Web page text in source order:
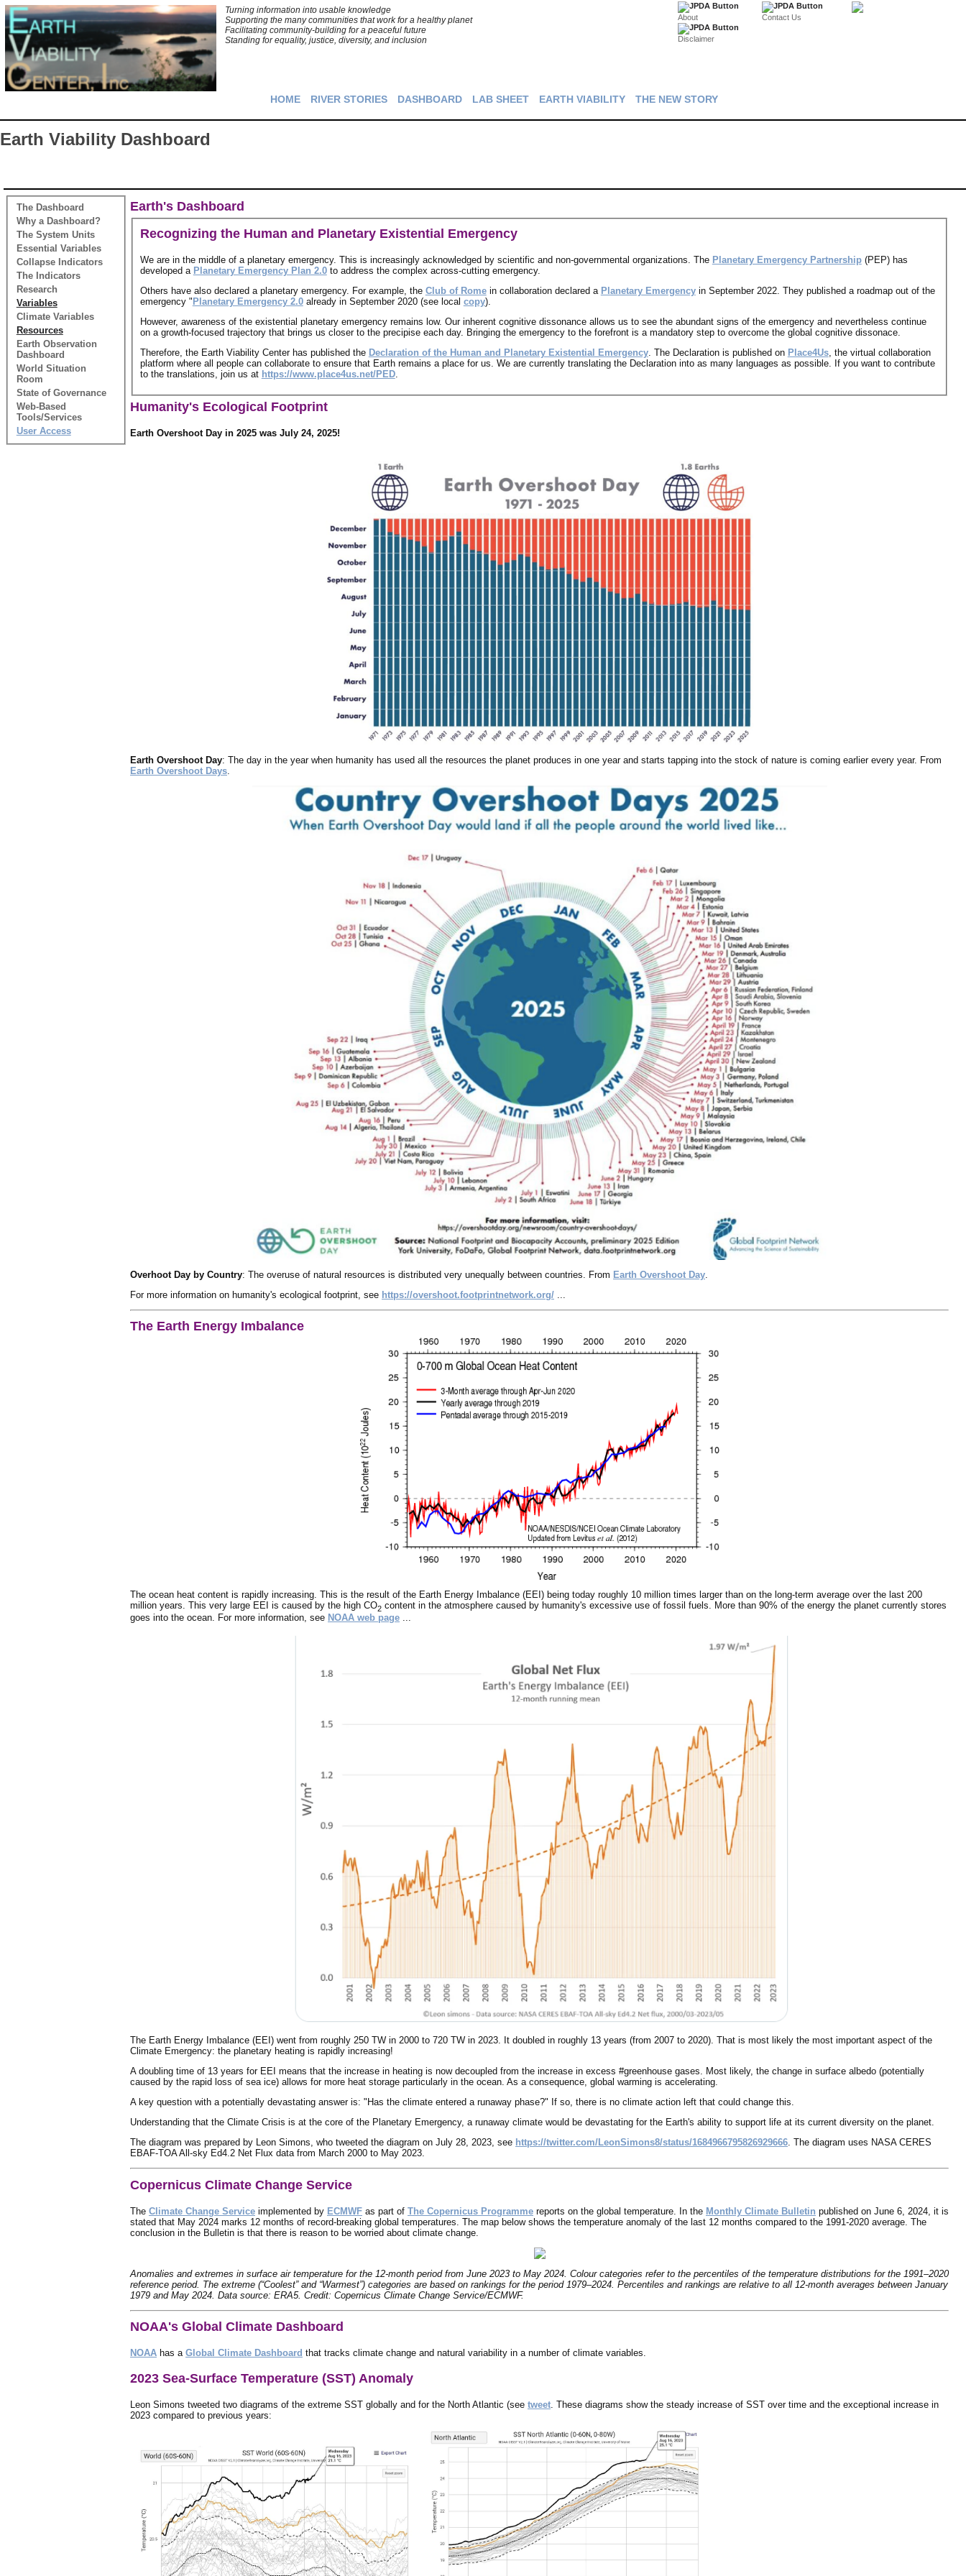
Turning information into usable knowledge
Supporting the many communities that work for a healthy planet
Facilitating community-building for a peaceful future
Standing for equality, justice, diversity, and inclusion
About Contact Us
Disclaimer
HOME RIVER STORIES DASHBOARD LAB SHEET EARTH VIABILITY THE NEW STORY
Earth Viability Dashboard
The Dashboard
Why a Dashboard?
The System Units
Essential Variables
Collapse Indicators
The Indicators
Research
Variables
Climate Variables
Resources
Earth Observation
Dashboard
World Situation
Room
State of Governance
Web-Based
Tools/Services
User Access
Earth's Dashboard
Recognizing the Human and Planetary Existential Emergency
We are in the middle of a planetary emergency. This is increasingly acknowledged by scientific and non-governmental organizations. The Planetary Emergency Partnership(PEP) has
developed a Planetary Emergency Plan 2.0to address the complex across-cutting emergency.
Others have also declared a planetary emergency. For example, the Club of Romein collaboration declared a Planetary Emergencyin September 2022. They published a roadmap out of the
emergency "Planetary Emergency 2.0already in September 2020 (see local copy).
However, awareness of the existential planetary emergency remains low. Our inherent cognitive dissonance allows us to see the abundant signs of the emergency and nevertheless continue
on a growth-focused trajectory that brings us closer to the precipise each day. Bringing the emergency to the forefront is a mandatory step to overcome the global cognitive dissonace.
Therefore, the Earth Viability Center has published the Declaration of the Human and Planetary Existential Emergency. The Declaration is published on Place4Us, the virtual collaboration
platform where all people can collaborate to ensure that Earth remains a place for us. We are currently translating the Declaration into as many languages as possible. If you want to contribute
to the translations, join us at https://www.place4us.net/PED.
Humanity's Ecological Footprint
Earth Overshoot Day in 2025 was July 24, 2025!
Earth Overshoot Day: The day in the year when humanity has used all the resources the planet produces in one year and starts tapping into the stock of nature is coming earlier every year. From
Earth Overshoot Days.
Overhoot Day by Country: The overuse of natural resources is distributed very unequally between countries. From Earth Overshoot Day
For more information on humanity's ecological footprint, see https://overshoot.footprintnetwork.org/
The Earth Energy Imbalance
The ocean heat content is rapidly increasing. This is the result of the Earth Energy Imbalance (EEI) being today roughly 10 million times larger than on the long-term average over the last 200
million years. This very large EEI is caused by the high CO2 content in the atmosphere caused by humanity's excessive use of fossil fuels. More than 90% of the energy the planet currently stores
goes into the ocean. For more information, see NOAA web page ...
The Earth Energy Imbalance (EEI) went from roughly 250 TW in 2000 to 720 TW in 2023. It doubled in roughly 13 years (from 2007 to 2020). That is most likely the most important aspect of the
Climate Emergency: the planetary heating is rapidly increasing!
A doubling time of 13 years for EEI means that the increase in heating is now decoupled from the increase in excess #greenhouse gases. Most likely, the change in surface albedo (potentially
caused by the rapid loss of sea ice) allows for more heat storage particularly in the ocean. As a consequence, global warming is accelerating.
A key question with a potentially devastating answer is: "Has the climate entered a runaway phase?" If so, there is no climate action left that could change this.
Understanding that the Climate Crisis is at the core of the Planetary Emergency, a runaway climate would be devastating for the Earth's ability to support life at its current diversity on the planet.
The diagram was prepared by Leon Simons, who tweeted the diagram on July 28, 2023, see https://twitter.com/LeonSimons8/status/1684966795826929666. The diagram uses NASA CERES
EBAF-TOA All-sky Ed4.2 Net Flux data from March 2000 to May 2023.
Copernicus Climate Change Service
The Climate Change Service implemented by ECMWF as part of The Copernicus Programme reports on the global temperature. In the Monthly Climate Bulletin published on June 6, 2024, it is
stated that May 2024 marks 12 months of record-breaking global temperatures. The map below shows the temperature anomaly of the last 12 months compared to the 1991-2020 average. The
conclusion in the Bulletin is that there is reason to be worried about climate change.
Anomalies and extremes in surface air temperature for the 12-month period from June 2023 to May 2024. Colour categories refer to the percentiles of the temperature distributions for the 1991–2020
reference period. The extreme (“Coolest” and “Warmest”) categories are based on rankings for the period 1979–2024. Percentiles and rankings are relative to all 12-month averages between January
1979 and May 2024. Data source: ERA5. Credit: Copernicus Climate Change Service/ECMWF.
NOAA's Global Climate Dashboard
NOAA has a Global Climate Dashboard that tracks climate change and natural variability in a number of climate variables.
2023 Sea-Surface Temperature (SST) Anomaly
Leon Simons tweeted two diagrams of the extreme SST globally and for the North Atlantic (see tweet. These diagrams show the steady increase of SST over time and the exceptional increase in
2023 compared to previous years: